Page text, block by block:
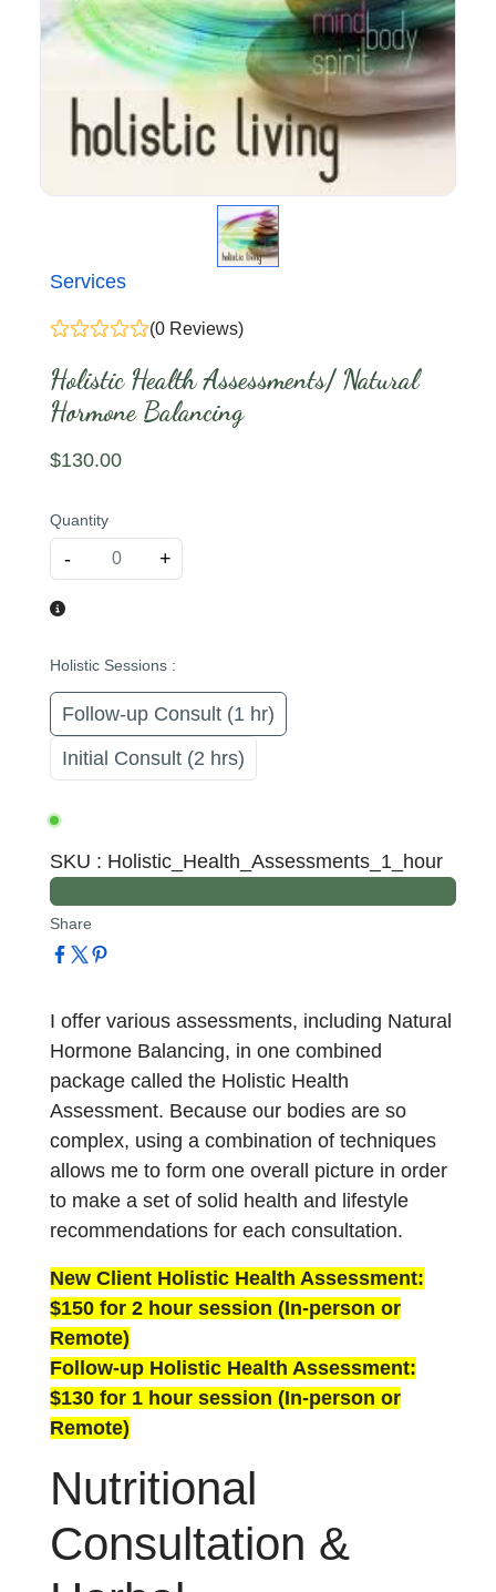
Services
(0 Reviews)
Holistic Health Assessments/ Natural
Hormone Balancing
$130.00
Quantity
- +
Holistic Sessions :
Follow-up Consult (1 hr)
Initial Consult (2 hrs)
SKU : Holistic_Health_Assessments_1_hour
Share
I offer various assessments, including Natural
Hormone Balancing, in one combined
package called the Holistic Health
Assessment. Because our bodies are so
complex, using a combination of techniques
allows me to form one overall picture in order
to make a set of solid health and lifestyle
recommendations for each consultation.
New Client Holistic Health Assessment:
$150 for 2 hour session (In-person or
Remote)
Follow-up Holistic Health Assessment:
$130 for 1 hour session (In-person or
Remote)
Nutritional
Consultation &